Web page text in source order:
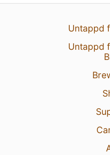
Untappd
Untappd